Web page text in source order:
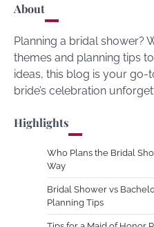
About
Planning a bridal shower?
themes and planning tips
ideas, this blog is your go-
bride’s celebration
Highlights
Who Plans the Bridal
Way
Bridal Shower vs
Planning Tips